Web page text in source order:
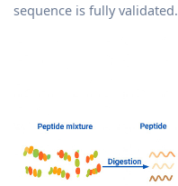
sequence is fully validated.